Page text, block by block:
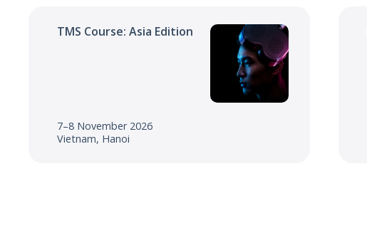
TMS Course: Asia Edition
7–8 November 2026
Vietnam, Hanoi